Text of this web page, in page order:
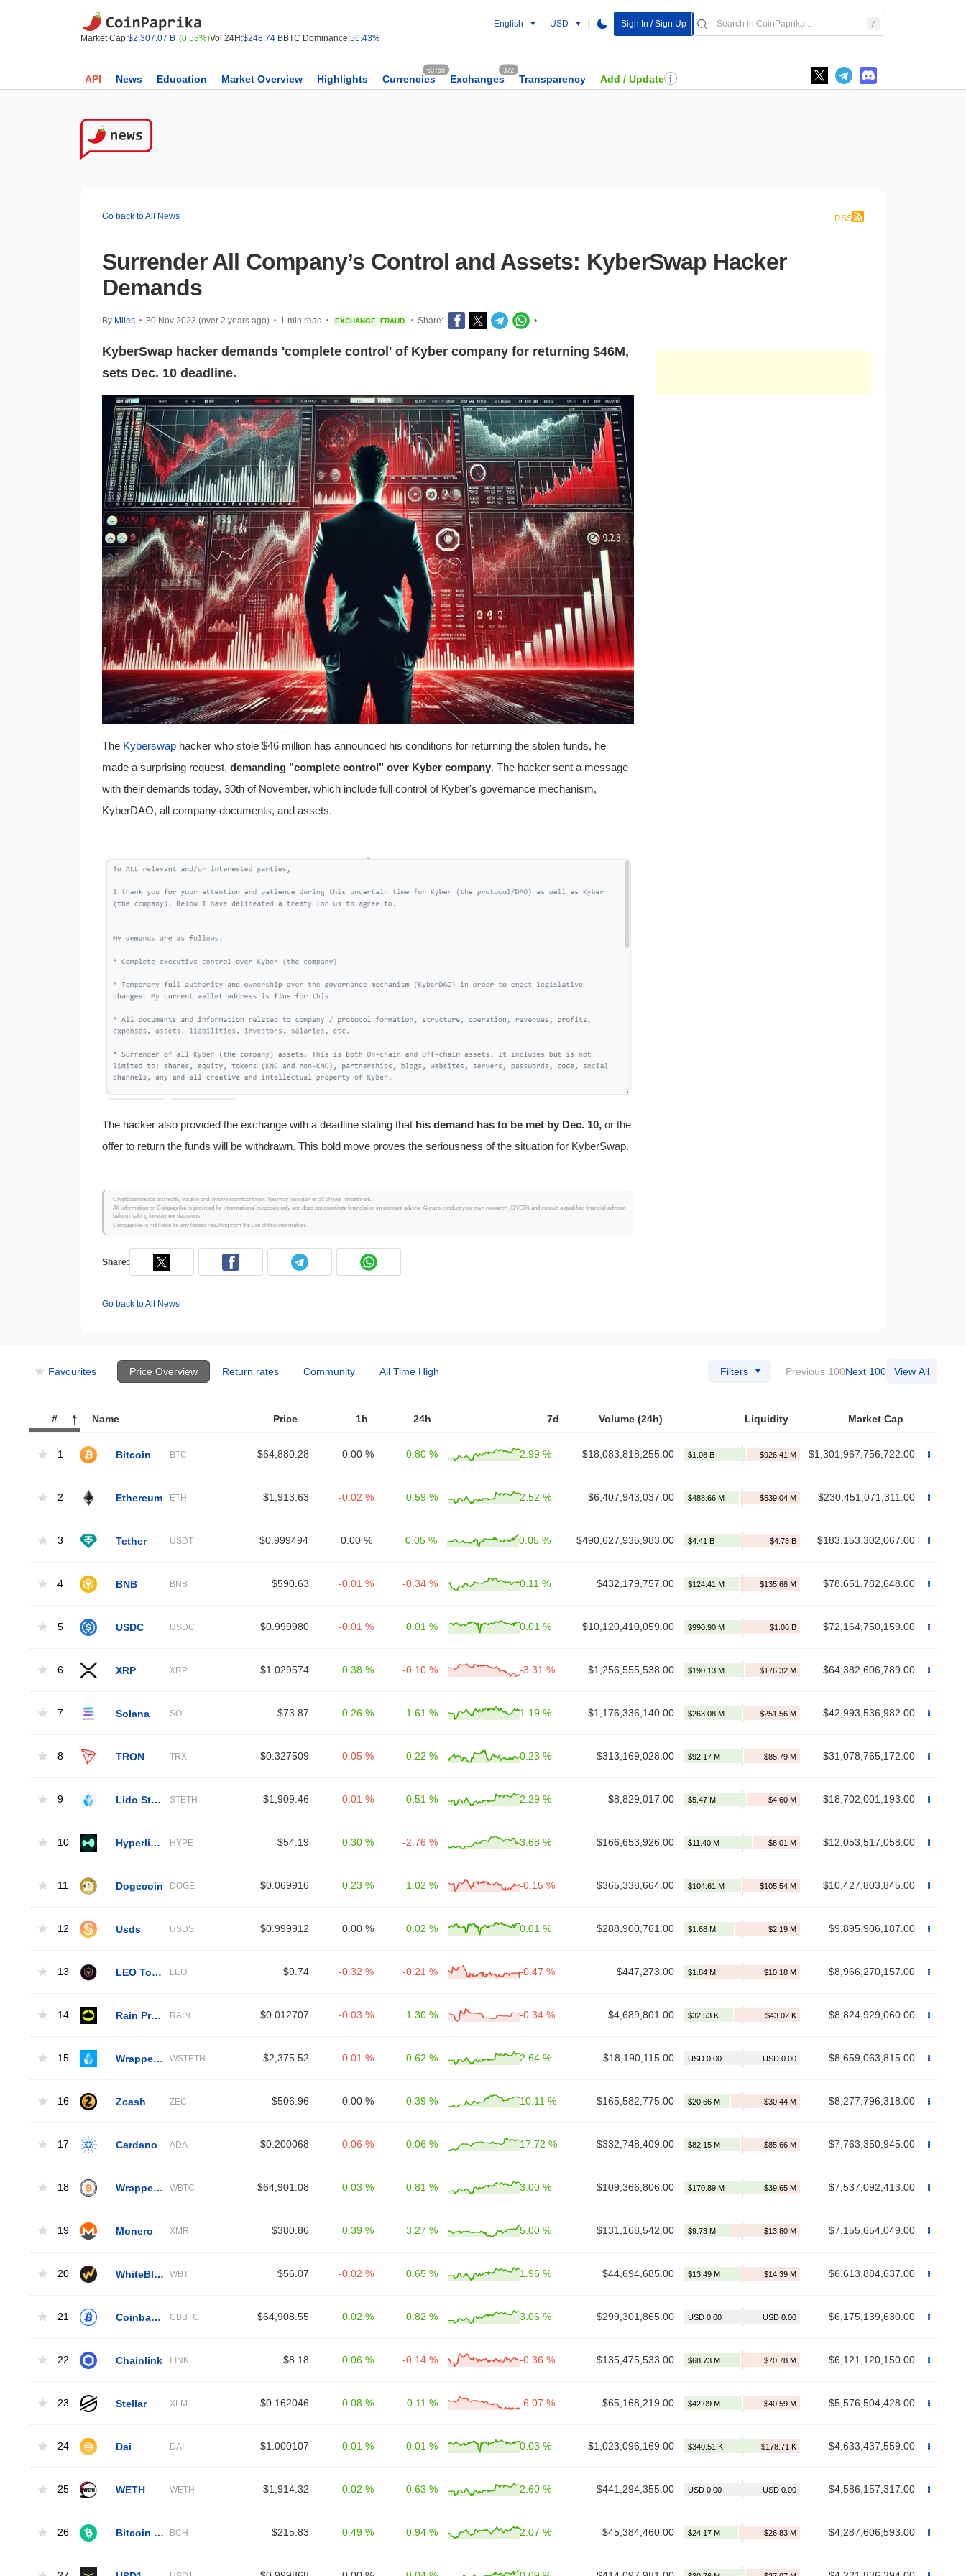
Market Cap:$2,307.07 B (0.53%)Vol 24H:$248.74 BBTC Dominance:56.43%
English USD Sign In / Sign Up
API News Education Market Overview Highlights Currencies
60758
Exchanges
372
Transparency Add / Update
Go back to All News RSS
Surrender All Company’s Control and Assets: KyberSwap Hacker
Demands
By Miles • 30 Nov 2023 (over 2 years ago) • 1 min read • EXCHANGE FRAUD • Share: •
KyberSwap hacker demands 'complete control' of Kyber company for returning $46M,
sets Dec. 10 deadline.
The Kyberswap hacker who stole $46 million has announced his conditions for returning the stolen funds, he
made a surprising request, demanding "complete control" over Kyber company. The hacker sent a message
with their demands today, 30th of November, which include full control of Kyber's governance mechanism,
KyberDAO, all company documents, and assets.
The hacker also provided the exchange with a deadline stating that his demand has to be met by Dec. 10, or the
offer to return the funds will be withdrawn. This bold move proves the seriousness of the situation for KyberSwap.
Cryptocurrencies are highly volatile and involve significant risk. You may lose part or all of your investment.
All information on Coinpaprika is provided for informational purposes only and does not constitute financial or investment advice. Always conduct your own research (DYOR) and consult a qualified financial advisor
before making investment decisions.
Coinpaprika is not liable for any losses resulting from the use of this information.
Share:
Go back to All News
Favourites Price Overview Return rates Community All Time High Filters Previous 100Next 100 View All
# Name Price 1h 24h 7d Volume (24h) Liquidity Market Cap
1 Bitcoin BTC $64,880.28 0.00 % 0.80 % 2.99 % $18,083,818,255.00 $1,301,967,756,722.00
2 Ethereum ETH $1,913.63 -0.02 % 0.59 % 2.52 % $6,407,943,037.00 $230,451,071,311.00
3 Tether USDT $0.999494 0.00 % 0.05 % 0.05 % $490,627,935,983.00 $183,153,302,067.00
4 BNB BNB $590.63 -0.01 % -0.34 % 0.11 % $432,179,757.00 $78,651,782,648.00
5 USDC USDC $0.999980 -0.01 % 0.01 % 0.01 % $10,120,410,059.00 $72,164,750,159.00
6 XRP XRP $1.029574 0.38 % -0.10 % -3.31 % $1,256,555,538.00 $64,382,606,789.00
7 Solana SOL $73.87 0.26 % 1.61 % 1.19 % $1,176,336,140.00 $42,993,536,982.00
8 TRON TRX $0.327509 -0.05 % 0.22 % 0.23 % $313,169,028.00 $31,078,765,172.00
9 Lido Staked Ether STETH $1,909.46 -0.01 % 0.51 % 2.29 % $8,829,017.00 $18,702,001,193.00
10 Hyperliquid HYPE $54.19 0.30 % -2.76 % 3.68 % $166,653,926.00 $12,053,517,058.00
11 Dogecoin DOGE $0.069916 0.23 % 1.02 % -0.15 % $365,338,664.00 $10,427,803,845.00
12 Usds USDS $0.999912 0.00 % 0.02 % 0.01 % $288,900,761.00 $9,895,906,187.00
13 LEO Token LEO $9.74 -0.32 % -0.21 % -0.47 % $447,273.00 $8,966,270,157.00
14 Rain Protocol RAIN $0.012707 -0.03 % 1.30 % -0.34 % $4,689,801.00 $8,824,929,060.00
15 Wrapped Liquid Staked Ether 2.0 WSTETH $2,375.52 -0.01 % 0.62 % 2.64 % $18,190,115.00 $8,659,063,815.00
16 Zcash ZEC $506.96 0.00 % 0.39 % 10.11 % $165,582,775.00 $8,277,796,318.00
17 Cardano ADA $0.200068 -0.06 % 0.06 % 17.72 % $332,748,409.00 $7,763,350,945.00
18 Wrapped Bitcoin WBTC $64,901.08 0.03 % 0.81 % 3.00 % $109,366,806.00 $7,537,092,413.00
19 Monero XMR $380.86 0.39 % 3.27 % 5.00 % $131,168,542.00 $7,155,654,049.00
20 WhiteBIT Coin WBT $56.07 -0.02 % 0.65 % 1.96 % $44,694,685.00 $6,613,884,637.00
21 Coinbase Wrapped BTC CBBTC $64,908.55 0.02 % 0.82 % 3.06 % $299,301,865.00 $6,175,139,630.00
22 Chainlink LINK $8.18 0.06 % -0.14 % -0.36 % $135,475,533.00 $6,121,120,150.00
23 Stellar XLM $0.162046 0.08 % 0.11 % -6.07 % $65,168,219.00 $5,576,504,428.00
24 Dai DAI $1.000107 0.01 % 0.01 % 0.03 % $1,023,096,169.00 $4,633,437,559.00
25 WETH WETH $1,914.32 0.02 % 0.63 % 2.60 % $441,294,355.00 $4,586,157,317.00
26 Bitcoin Cash BCH $215.83 0.49 % 0.94 % 2.07 % $45,384,460.00 $4,287,606,593.00